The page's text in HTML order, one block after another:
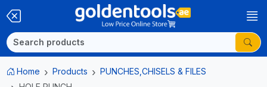
Home Products
PUNCHES,CHISELS & FILES